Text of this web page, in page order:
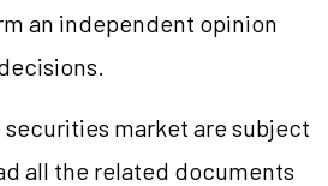
an independent opinion
market are subject
all the related documents